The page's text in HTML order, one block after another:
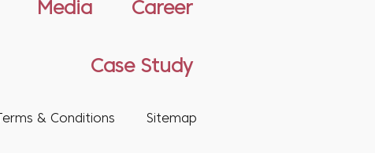
Media Career
Case Study
Terms & Conditions Sitemap